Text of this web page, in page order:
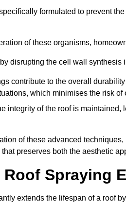
formulated to prevent
of these organisms,
disrupting the cell wall
contribute to the overall
which minimises the risk of
integrity of the roof is
of these advanced
preserves both the aesthetic
Roof Spraying
extends the lifespan of a roof